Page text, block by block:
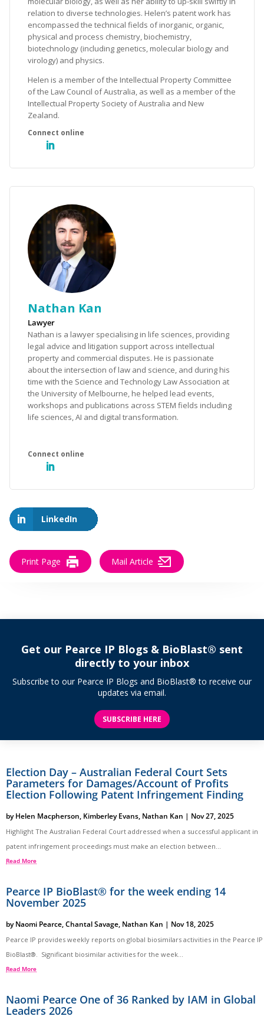
relation to diverse technologies. Helen’s patent work has
encompassed the technical fields of inorganic, organic,
physical and process chemistry, biochemistry,
biotechnology (including genetics, molecular biology and
virology) and physics.
Helen is a member of the Intellectual Property Committee
of the Law Council of Australia, as well as a member of the
Intellectual Property Society of Australia and New
Zealand.
Nathan Kan
Lawyer
Nathan is a lawyer specialising in life sciences, providing
legal advice and litigation support across intellectual
property and commercial disputes. He is passionate
about the intersection of law and science, and during his
time with the Science and Technology Law Association at
the University of Melbourne, he helped lead events,
workshops and publications across STEM fields including
life sciences, AI and digital transformation.
LinkedIn
Print Page Mail Article
Get our Pearce IP Blogs & BioBlast® sent
directly to your inbox
Subscribe to our Pearce IP Blogs and BioBlast® to receive our
updates via email.
SUBSCRIBE HERE
Election Day – Australian Federal Court Sets
Parameters for Damages/Account of Profits
Election Following Patent Infringement Finding
byHelen Macpherson, Kimberley Evans, Nathan Kan | Nov 27, 2025
Highlight The Australian Federal Court addressed when a successful applicant in
patent infringement proceedings must make an election between...
Read More
Pearce IP BioBlast® for the week ending 14
November 2025
byNaomi Pearce,Chantal Savage, Nathan Kan | Nov 18, 2025
Pearce IP provides weekly reports on global biosimilars activities in the Pearce IP
BioBlast®. Significant biosimilar activities for the week...
Read More
Naomi Pearce One of 36 Ranked by IAM in Global
Leaders 2026